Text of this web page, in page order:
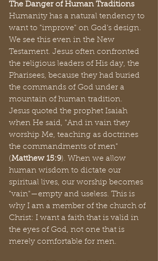
The Danger of Human Traditions
Humanity has a natural tendency to
want to "improve" on God’s design.
We see this even in the New
Testament. Jesus often confronted
the religious leaders of His day, the
Pharisees, because they had buried
the commands of God under a
mountain of human tradition.
Jesus quoted the prophet Isaiah
when He said, "And in vain they
worship Me, teaching as doctrines
the commandments of men"
(Matthew 15:9). When we allow
human wisdom to dictate our
spiritual lives, our worship becomes
"vain"—empty and useless. This is
why I am a member of the church of
Christ: I want a faith that is valid in
the eyes of God, not one that is
merely comfortable for men.